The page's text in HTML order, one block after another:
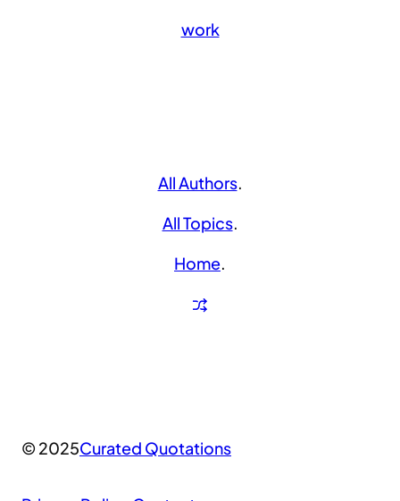
work
All Authors.
All Topics.
Home.
© 2025Curated Quotations